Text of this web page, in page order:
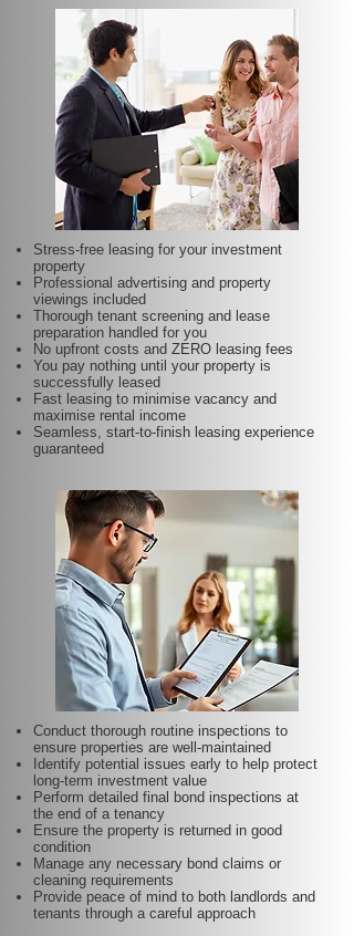
Stress-free leasing for your investment
property
Professional advertising and property
viewings included
Thorough tenant screening and lease
preparation handled for you
No upfront costs and ZERO leasing fees
You pay nothing until your property is
successfully leased
Fast leasing to minimise vacancy and
maximise rental income
Seamless, start-to-finish leasing experience
guaranteed
Conduct thorough routine inspections to
ensure properties are well-maintained
Identify potential issues early to help protect
long-term investment value
Perform detailed final bond inspections at
the end of a tenancy
Ensure the property is returned in good
condition
Manage any necessary bond claims or
cleaning requirements
Provide peace of mind to both landlords and
tenants through a careful approach